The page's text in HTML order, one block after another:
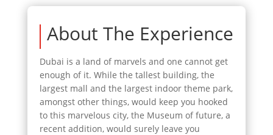
About The Experience
Dubai is a land of marvels and one cannot get
enough of it. While the tallest building, the
largest mall and the largest indoor theme park,
amongst other things, would keep you hooked
to this marvelous city, the Museum of future, a
recent addition, would surely leave you